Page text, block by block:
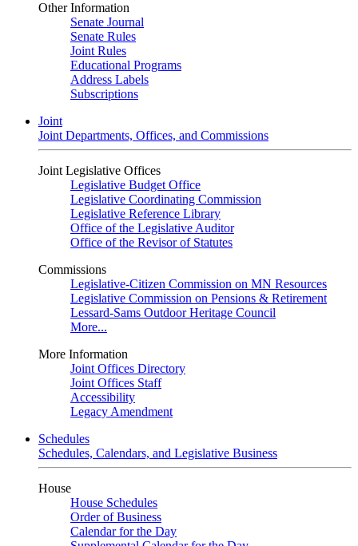
Other Information
Senate Journal
Senate Rules
Joint Rules
Educational Programs
Address Labels
Subscriptions
Joint
Joint Departments, Offices, and Commissions
Joint Legislative Offices
Legislative Budget Office
Legislative Coordinating Commission
Legislative Reference Library
Office of the Legislative Auditor
Office of the Revisor of Statutes
Commissions
Legislative-Citizen Commission on MN Resources
Legislative Commission on Pensions & Retirement
Lessard-Sams Outdoor Heritage Council
More...
More Information
Joint Offices Directory
Joint Offices Staff
Accessibility
Legacy Amendment
Schedules
Schedules, Calendars, and Legislative Business
House
House Schedules
Order of Business
Calendar for the Day